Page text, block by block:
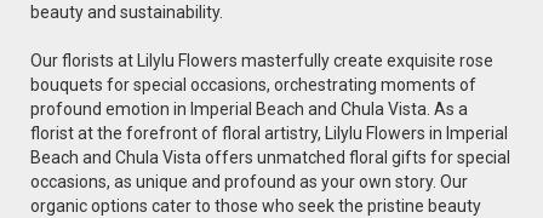
beauty and sustainability.
Our florists at Lilylu Flowers masterfully create exquisite rose
bouquets for special occasions, orchestrating moments of
profound emotion in Imperial Beach and Chula Vista. As a
florist at the forefront of floral artistry, Lilylu Flowers in Imperial
Beach and Chula Vista offers unmatched floral gifts for special
occasions, as unique and profound as your own story. Our
organic options cater to those who seek the pristine beauty